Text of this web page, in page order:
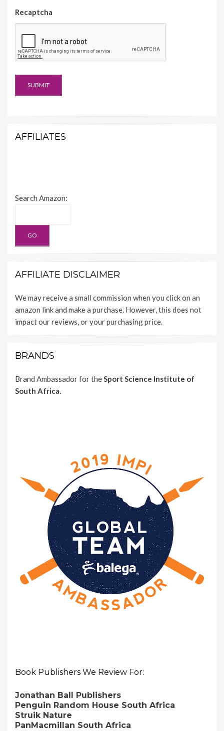
Recaptcha
AFFILIATES
Search Amazon:
AFFILIATE DISCLAIMER
We may receive a small commission when you click on an
amazon link and make a purchase. However, this does not
impact our reviews, or your purchasing price.
BRANDS
Brand Ambassador for the Sport Science Institute of
South Africa.
Book Publishers We Review For:
Jonathan Ball Publishers
Penguin Random House South Africa
Struik Nature
PanMacmillan South Africa